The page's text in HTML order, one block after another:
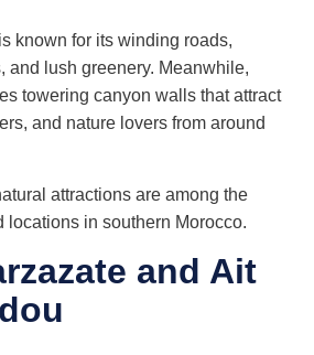
known for its winding roads,
and lush greenery. Meanwhile,
towering canyon walls that attract
and nature lovers from around
attractions are among the
locations in southern Morocco.
and Ait